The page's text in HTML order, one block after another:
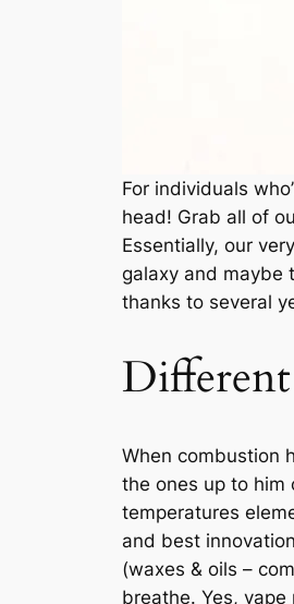
For individuals
head! Grab all of
Essentially, our
galaxy and maybe
thanks to several
When combustion
the ones up to him
temperatures
and best
(waxes & oils –
breathe. Yes,